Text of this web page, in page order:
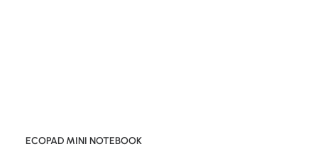
ECOPAD MINI NOTEBOOK